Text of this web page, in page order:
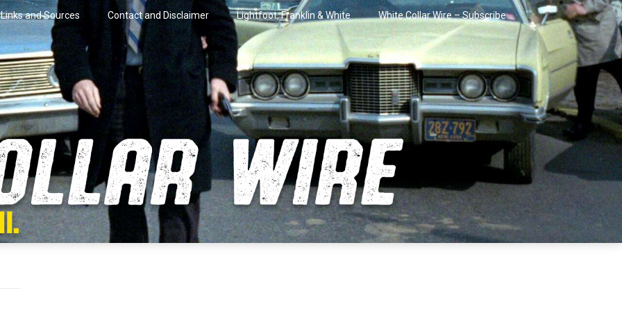
Links and Sources Contact and Disclaimer Lightfoot, Franklin & White White Collar Wire – Subscribe
Wire